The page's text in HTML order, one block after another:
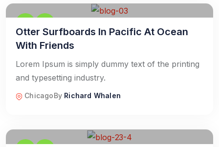
Otter Surfboards In Pacific At Ocean
With Friends
Lorem Ipsum is simply dummy text of the printing
and typesetting industry.
ChicagoBy Richard Whalen